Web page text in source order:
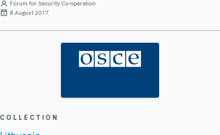
Forum for Security Co-operation
8 August 2017
COLLECTION